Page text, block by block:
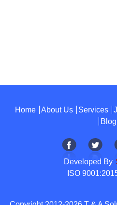
Home About Us Services
Blog
Developed By
ISO